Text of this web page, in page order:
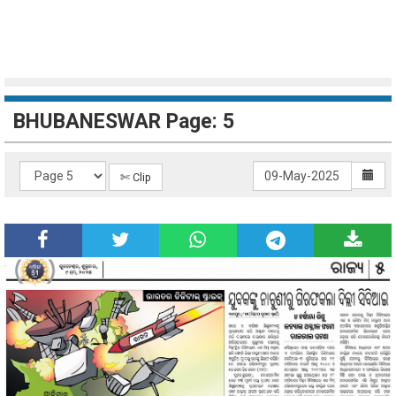
BHUBANESWAR Page: 5
✄ Clip